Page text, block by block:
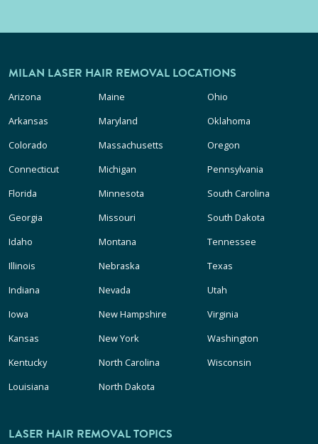
MILAN LASER HAIR REMOVAL LOCATIONS
Arizona
Arkansas
Colorado
Connecticut
Florida
Georgia
Idaho
Illinois
Indiana
Iowa
Kansas
Kentucky
Louisiana
Maine
Maryland
Massachusetts
Michigan
Minnesota
Missouri
Montana
Nebraska
Nevada
New Hampshire
New York
North Carolina
North Dakota
Ohio
Oklahoma
Oregon
Pennsylvania
South Carolina
South Dakota
Tennessee
Texas
Utah
Virginia
Washington
Wisconsin
LASER HAIR REMOVAL TOPICS